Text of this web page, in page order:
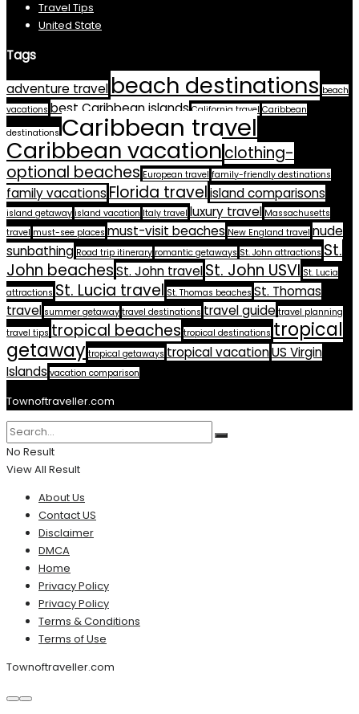
Travel Tips
United State
Tags
adventure travel beach destinations beach
vacations best Caribbean islands California travel Caribbean
destinations Caribbean travel
Caribbean vacationclothing-
optional beaches European travel family-friendly destinations
family vacations Florida travelisland comparisons
island getaway island vacation Italy travel luxury travel Massachusetts
travel must-see places must-visit beaches New England travel nude
sunbathing Road trip itinerary romantic getaways St. John attractions St.
John beachesSt. John travelSt. John USVI St. Lucia
attractions St. Lucia travel St. Thomas beaches St. Thomas
travel summer getaway travel destinations travel guide travel planning
travel tips tropical beaches tropical destinations tropical
getaway tropical getaways tropical vacationUS Virgin
Islands vacation comparison
Townoftraveller.com
No Result
View All Result
About Us
Contact US
Disclaimer
DMCA
Home
Privacy Policy
Privacy Policy
Terms & Conditions
Terms of Use
Townoftraveller.com